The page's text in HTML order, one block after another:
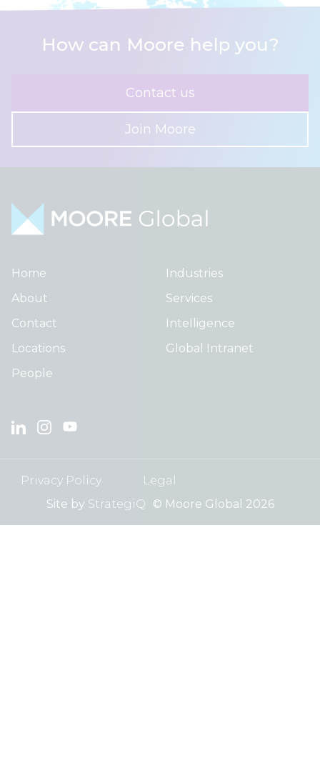
How can Moore help you?
Contact us
Join Moore
Home
About
Contact
Locations
People
Industries
Services
Intelligence
Global Intranet
Privacy Policy
Legal
Site by StrategiQ © Moore Global 2026